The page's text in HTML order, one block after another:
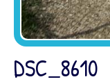
DSC_8610